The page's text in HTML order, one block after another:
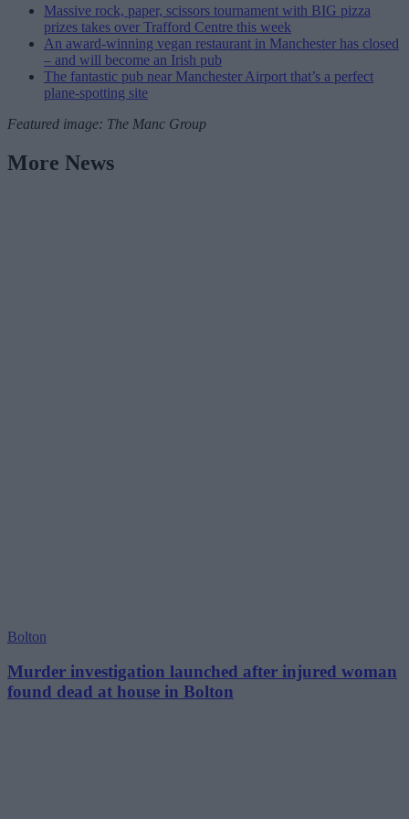
Massive rock, paper, scissors tournament with BIG pizza
prizes takes over Trafford Centre this week
An award-winning vegan restaurant in Manchester has closed
– and will become an Irish pub
The fantastic pub near Manchester Airport that’s a perfect
plane-spotting site
Featured image: The Manc Group
More News
Bolton
Murder investigation launched after injured woman
found dead at house in Bolton